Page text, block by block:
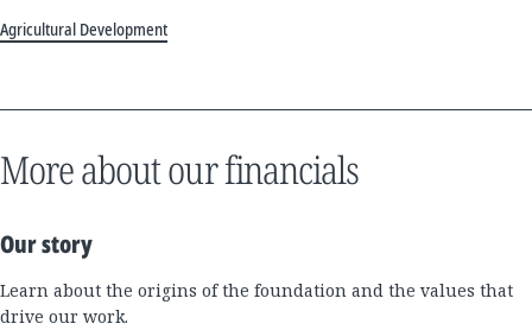
Agricultural Development
More about our financials
Our story
Learn about the origins of the foundation and the values that
drive our work.